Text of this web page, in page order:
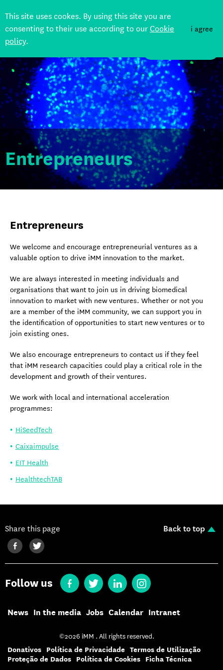
This site uses cookes. By using this site you are
consenting to their use according to ourCookie
policy.
i agree
Back
Entrepreneurs
Entrepreneurs
We welcome and encourage entrepreneurial ventures as a
valuable option to drive iMM innovation to the market.
We are always interested in meeting individuals and
organisations that want to join us in driving biomedical
innovation to market with new ventures. Whether or not you
are a member of the iMM community, we can support you in
the identification of opportunities to start new ventures or to
join existing ones.
We also encourage entrepreneurs to contact us if they feel
that iMM research capacities could play a critical role in the
development and growth of their ventures.
We work with local and international acceleration
programmes:
HiSeedTech
Caixaimpulse
EIT Health
HealthtechTAB
Share this page Back to top
Follow us
News In the media Jobs Calendar Intranet
©2026 iMM . All rights reserved.
Donativos Política de Privacidade Termos de Utilização
Proteção de Dados
Política de Cookies Ficha Técnica